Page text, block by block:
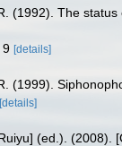
(1992). The
9 [details]
(1999).
[details]
(ed.). (2008).